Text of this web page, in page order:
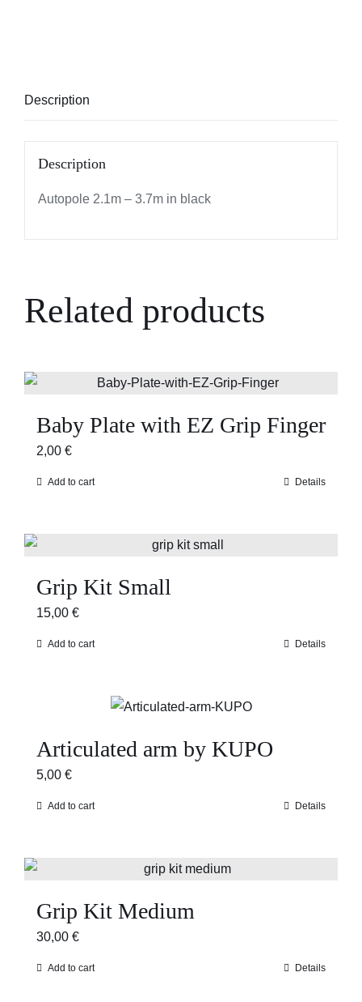
Description
Description
Autopole 2.1m – 3.7m in black
Related products
Baby Plate with EZ Grip Finger
2,00 €
Add to cart Details
Grip Kit Small
15,00 €
Add to cart Details
Articulated arm by KUPO
5,00 €
Add to cart Details
Grip Kit Medium
30,00 €
Add to cart Details